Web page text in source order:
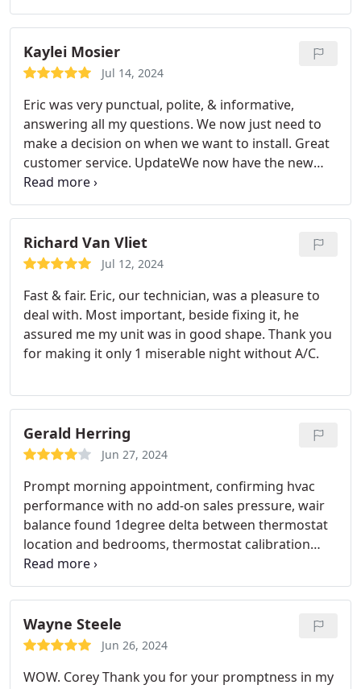
7/30/2024 AC stopped working again and James
came out this morning within an hour after calling.
This time it was due my own fault with my reusable
filter. (The previous tech had recommended I stop
and just purchased an order of pleated
disposables. ) Im incredibly satisfied it only cost a
service call fee and he was transparent about the
issue. He could have easily sold me on
maintenance that didnt need to be done. Good
honest company and employees.
Kaylei Mosier
Jul 14, 2024
Eric was very punctual, polite, & informative,
answering all my questions. We now just need to
make a decision on when we want to install. Great
customer service. UpdateWe now have the new
system installed & couldnt be happier with the
awesome jobthanks everyone Airview AC.
Richard Van Vliet
Jul 12, 2024
Fast & fair. Eric, our technician, was a pleasure to
deal with. Most important, beside fixing it, he
assured me my unit was in good shape. Thank you
for making it only 1 miserable night without A/C.
Gerald Herring
Jun 27, 2024
Prompt morning appointment, confirming hvac
performance with no add-on sales pressure, wair
balance found 1degree delta between thermostat
location and bedrooms, thermostat calibration
confirmed as accurate, finally suggesting wireless
sensor to better control room temperature
Wayne Steele
Jun 26, 2024
WOW. Corey Thank you for your promptness in my